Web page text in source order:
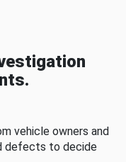
vehicle owners and
defects to decide